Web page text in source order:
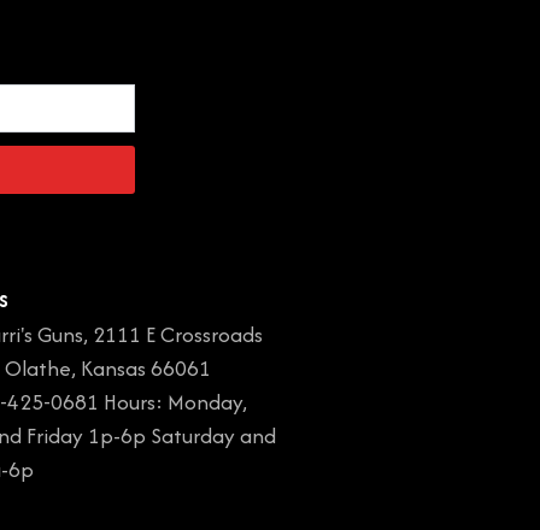
Guns, 2111 E Crossroads
Olathe, Kansas 66061
0681 Hours: Monday,
Friday 1p-6p Saturday and
6p